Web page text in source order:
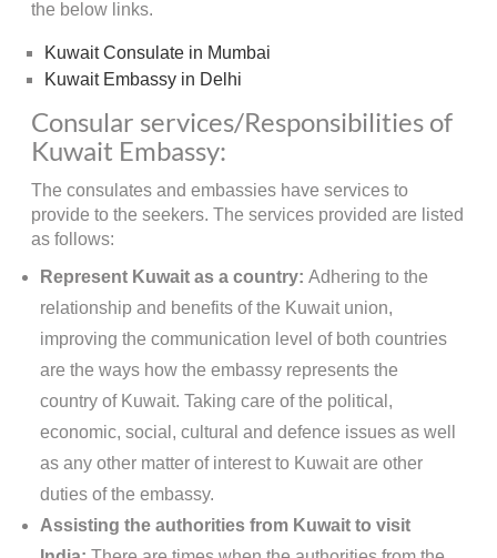
the below links.
Kuwait Consulate in Mumbai
Kuwait Embassy in Delhi
Consular services/Responsibilities of
Kuwait Embassy:
The consulates and embassies have services to
provide to the seekers. The services provided are listed
as follows:
Represent Kuwait as a country: Adhering to the
relationship and benefits of the Kuwait union,
improving the communication level of both countries
are the ways how the embassy represents the
country of Kuwait. Taking care of the political,
economic, social, cultural and defence issues as well
as any other matter of interest to Kuwait are other
duties of the embassy.
Assisting the authorities from Kuwait to visit